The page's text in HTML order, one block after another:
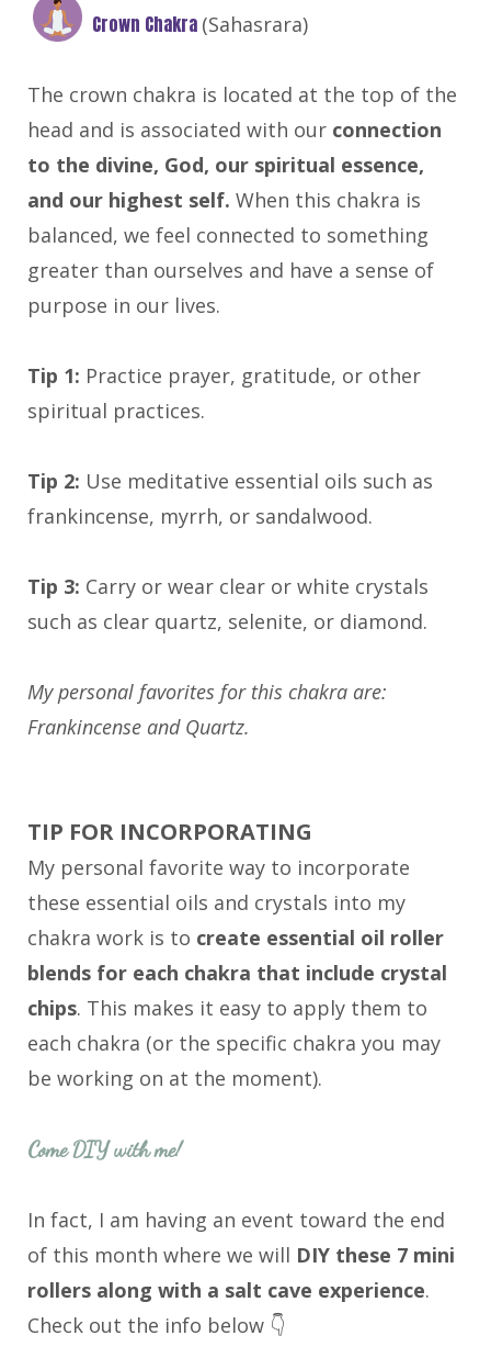
Crown Chakra (Sahasrara)
The crown chakra is located at the top of the
head and is associated with our connection
to the divine, God, our spiritual essence,
and our highest self. When this chakra is
balanced, we feel connected to something
greater than ourselves and have a sense of
purpose in our lives.
Tip 1: Practice prayer, gratitude, or other
spiritual practices.
Tip 2: Use meditative essential oils such as
frankincense, myrrh, or sandalwood.
Tip 3: Carry or wear clear or white crystals
such as clear quartz, selenite, or diamond.
My personal favorites for this chakra are:
Frankincense and Quartz.
TIP FOR INCORPORATING
My personal favorite way to incorporate
these essential oils and crystals into my
chakra work is to create essential oil roller
blends for each chakra that include crystal
chips. This makes it easy to apply them to
each chakra (or the specific chakra you may
be working on at the moment).
Come DIY with me!
In fact, I am having an event toward the end
of this month where we will DIY these 7 mini
rollers along with a salt cave experience.
Check out the info below 👇